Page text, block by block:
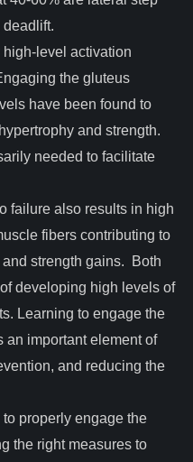
level activation
the gluteus
have been found to
and strength.
needed to facilitate
failure also results in high
fibers contributing to
strength gains. Both
developing high levels of
Learning to engage the
an important element of
and reducing the
properly engage the
the right measures to